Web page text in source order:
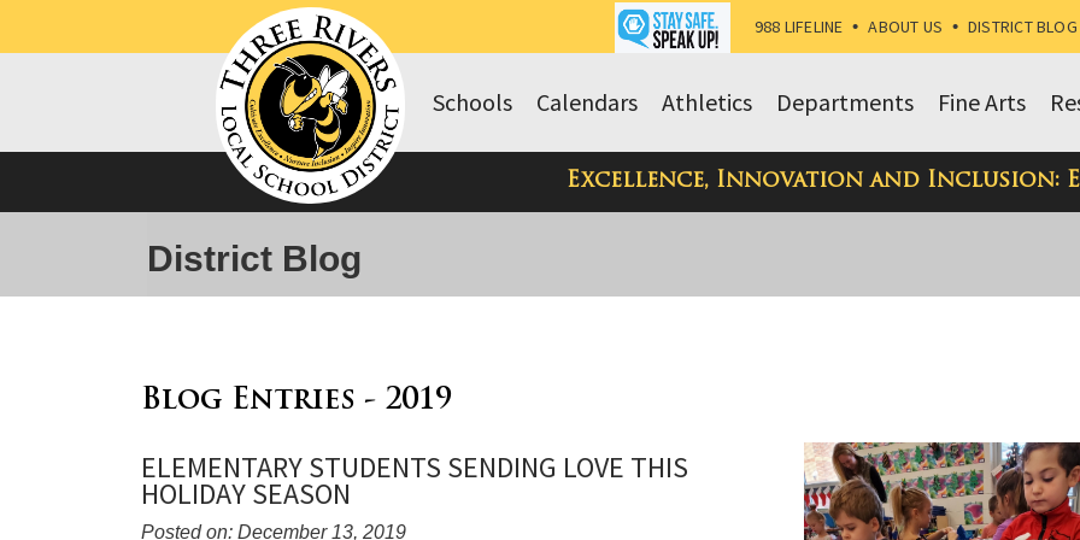
988 LIFELINE • ABOUT US • DISTRICT BLOG
Fine Arts
Departments
Athletics
Calendars
Schools
Excellence, Innovation and Inclusion:
District Blog
Blog Entries - 2019
ELEMENTARY STUDENTS SENDING LOVE THIS
HOLIDAY SEASON
Posted on: December 13, 2019